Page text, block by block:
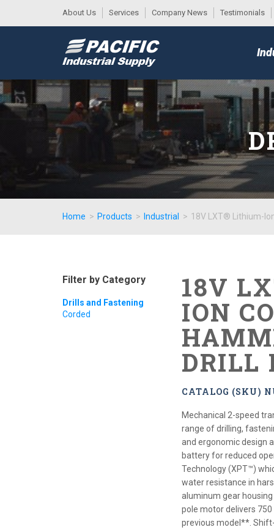
About Us Services Company News Testimonials
MENU
Home > Products > Industrial > 18V LXT® Lithium-
18V
ION
DRILL
CATALOG (SKU)
Mechanical 2-speed
range of drilling,
and ergonomic design
battery for reduced
Technology (XPT™)
water resistance in
aluminum gear
pole motor delivers
previous model**.
Filter by Category
Drills and Fastening
Corded